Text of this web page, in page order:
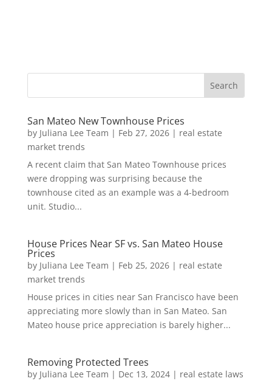
San Mateo New Townhouse Prices
by Juliana Lee Team | Feb 27, 2026| real estate
market trends
A recent claim that San Mateo Townhouse prices
were dropping was surprising because the
townhouse cited as an example was a 4-bedroom
unit. Studio...
House Prices Near SF vs. San Mateo House
Prices
by Juliana Lee Team | Feb 25, 2026| real estate
market trends
House prices in cities near San Francisco have been
appreciating more slowly than in San Mateo. San
Mateo house price appreciation is barely higher...
Removing Protected Trees
by Juliana Lee Team | Dec 13, 2024| real estate laws